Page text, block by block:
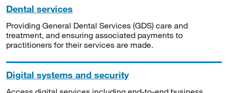
Dental services
Providing General Dental Services (GDS) care and
treatment, and ensuring associated payments to
practitioners for their services are made.
Digital systems and security